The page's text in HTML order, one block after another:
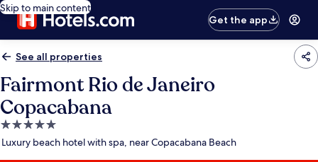
Skip to main content
Get the app
See all properties
Fairmont Rio de Janeiro
Copacabana
5.0
star
Luxury beach hotel with spa, near Copacabana Beach